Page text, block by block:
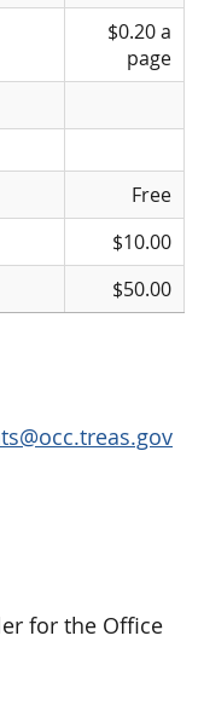
$0.20 a
page
Free
$10.00
$50.00
for the Office